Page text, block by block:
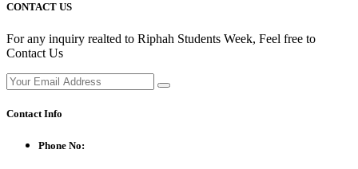
CONTACT US
For any inquiry realted to Riphah Students Week, Feel free to
Contact Us
Contact Info
Phone No: